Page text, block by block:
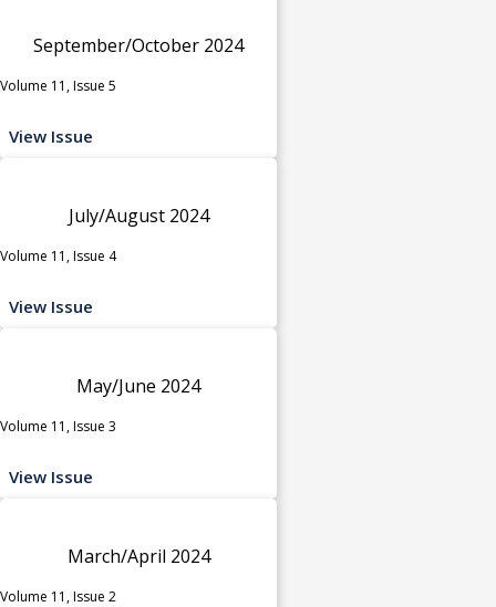
September/October 2024
Volume 11, Issue 5
View Issue
July/August 2024
Volume 11, Issue 4
View Issue
May/June 2024
Volume 11, Issue 3
View Issue
March/April 2024
Volume 11, Issue 2